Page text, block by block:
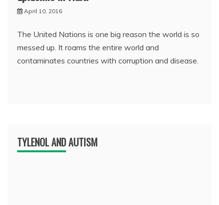
April 10, 2016
The United Nations is one big reason the world is so
messed up. It roams the entire world and
contaminates countries with corruption and disease.
TYLENOL AND AUTISM